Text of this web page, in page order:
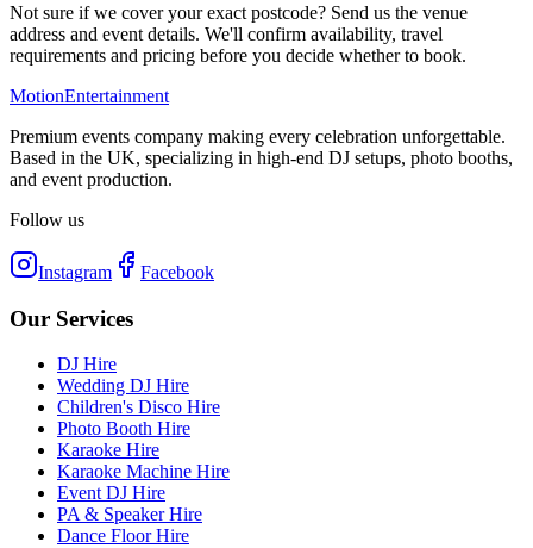
Not sure if we cover your exact postcode? Send us the venue
address and event details. We'll confirm availability, travel
requirements and pricing before you decide whether to book.
MotionEntertainment
Premium events company making every celebration unforgettable.
Based in the UK, specializing in high-end DJ setups, photo booths,
and event production.
Follow us
Instagram Facebook
Our Services
DJ Hire
Wedding DJ Hire
Children's Disco Hire
Photo Booth Hire
Karaoke Hire
Karaoke Machine Hire
Event DJ Hire
PA & Speaker Hire
Dance Floor Hire